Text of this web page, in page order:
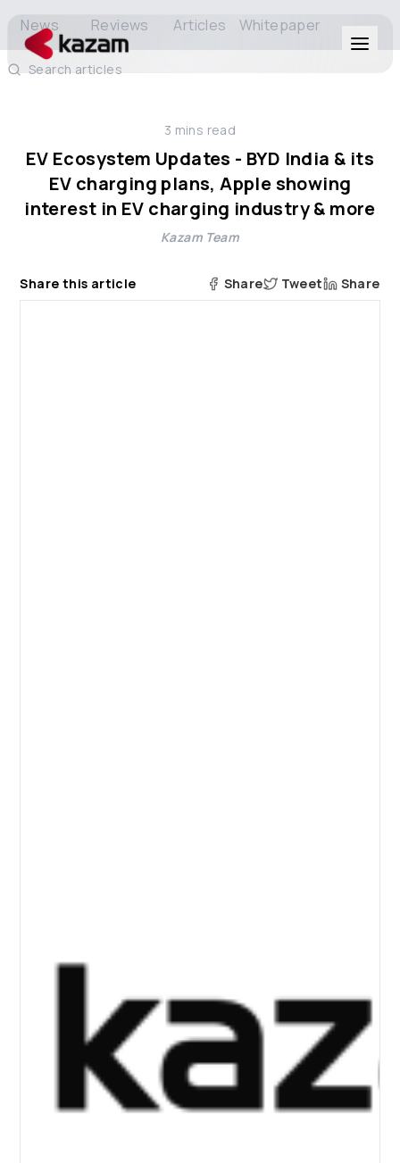
Solutions
Resources
News Reviews Articles Whitepaper
Search articles
3 mins read
EV Ecosystem Updates - BYD India & its
EV charging plans, Apple showing
interest in EV charging industry & more
Kazam Team
Share this article Share Tweet Share